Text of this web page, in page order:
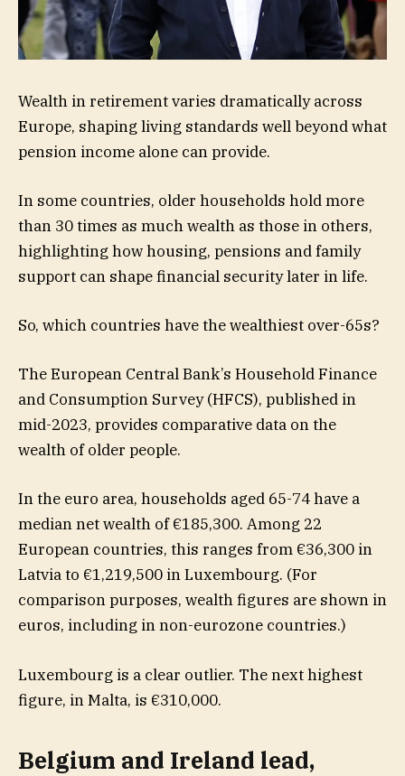
Wealth in retirement varies dramatically across
Europe, shaping living standards well beyond what
pension income alone can provide.
In some countries, older households hold more
than 30 times as much wealth as those in others,
highlighting how housing, pensions and family
support can shape financial security later in life.
So, which countries have the wealthiest over-65s?
The European Central Bank’s Household Finance
and Consumption Survey (HFCS), published in
mid-2023, provides comparative data on the
wealth of older people.
In the euro area, households aged 65-74 have a
median net wealth of €185,300. Among 22
European countries, this ranges from €36,300 in
Latvia to €1,219,500 in Luxembourg. (For
comparison purposes, wealth figures are shown in
euros, including in non-eurozone countries.)
Luxembourg is a clear outlier. The next highest
figure, in Malta, is €310,000.
Belgium and Ireland lead,